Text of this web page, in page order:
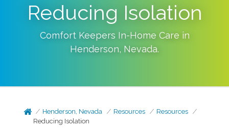
Reducing Isolation
Comfort Keepers In-Home Care in
Henderson, Nevada.
Henderson, Nevada Resources
Resources
Reducing Isolation